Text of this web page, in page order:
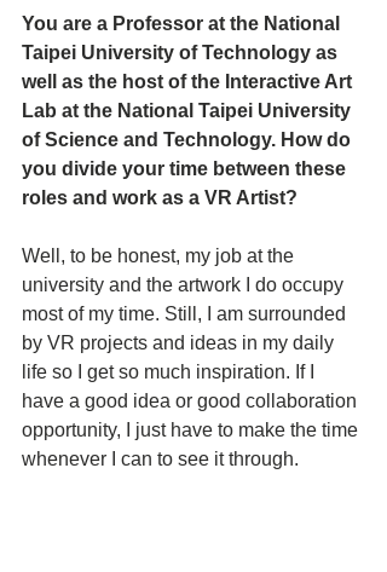
You are a Professor at the National
Taipei University of Technology as
well as the host of the Interactive Art
Lab at the National Taipei University
of Science and Technology. How do
you divide your time between these
roles and work as a VR Artist?
Well, to be honest, my job at the
university and the artwork I do occupy
most of my time. Still, I am surrounded
by VR projects and ideas in my daily
life so I get so much inspiration. If I
have a good idea or good collaboration
opportunity, I just have to make the time
whenever I can to see it through.